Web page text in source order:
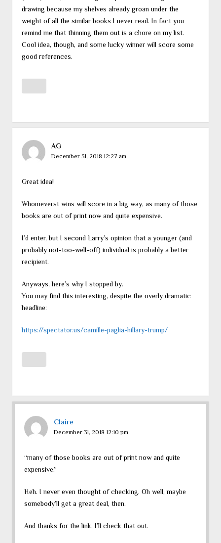
drawing because my shelves already groan under the
weight of all the similar books I never read. In fact you
remind me that thinning them out is a chore on my list.
Cool idea, though, and some lucky winner will score some
good references.
AG
December 31, 2018 12:27 am
Great idea!
Whomeverst wins will score in a big way, as many of those
books are out of print now and quite expensive.
I’d enter, but I second Larry’s opinion that a younger (and
probably not-too-well-off) individual is probably a better
recipient.
Anyways, here’s why I stopped by.
You may find this interesting, despite the overly dramatic
headline:
https://spectator.us/camille-paglia-hillary-trump/
Claire
December 31, 2018 12:10 pm
“many of those books are out of print now and quite
expensive.”
Heh. I never even thought of checking. Oh well, maybe
somebody’ll get a great deal, then.
And thanks for the link. I’ll check that out.